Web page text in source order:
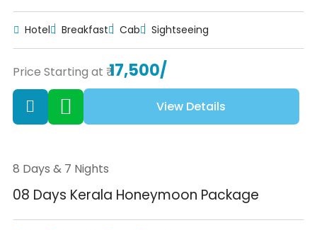
Hotel Breakfast Cab Sightseeing
Price Starting at ₹17,500/
View Details
8 Days & 7 Nights
08 Days Kerala Honeymoon Package